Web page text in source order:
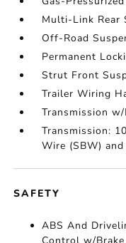
Multi-Link Rear
Off-Road
Permanent
Strut Front
Trailer Wiring
Transmission
Transmission:
Wire (SBW)
SAFETY
ABS And